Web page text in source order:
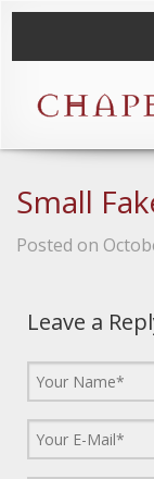
Small
Posted on
Leave a